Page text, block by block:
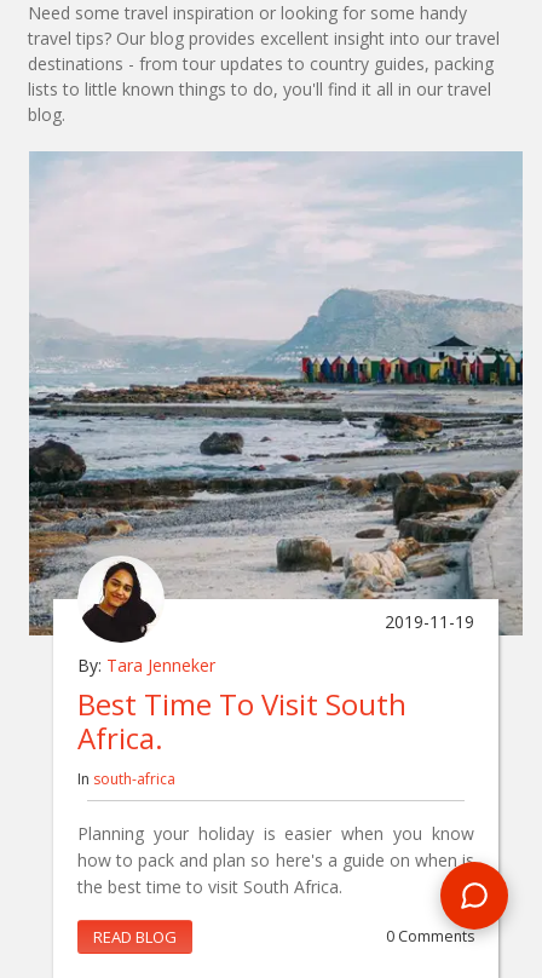
Need some travel inspiration or looking for some handy
travel tips? Our blog provides excellent insight into our travel
destinations - from tour updates to country guides, packing
lists to little known things to do, you'll find it all in our travel
blog.
By: Tara Jenneker
2019-11-19
Best Time To Visit South
Africa.
In south-africa
Planning your holiday is easier when you know
how to pack and plan so here's a guide on when is
the best time to visit South Africa.
READ BLOG 0 Comments